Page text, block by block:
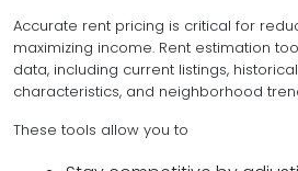
Accurate rent pricing is critical for
maximizing income. Rent estimation
data, including current listings,
characteristics, and neighborhood
These tools allow you to